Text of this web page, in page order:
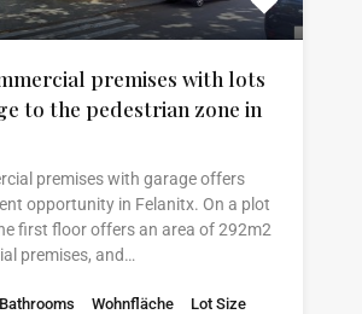
premises with lots
to the pedestrian zone in
premises with garage offers
opportunity in Felanitx. On a plot
first floor offers an area of 292m2
premises, and…
Bathrooms
Wohnfläche
Lot Size